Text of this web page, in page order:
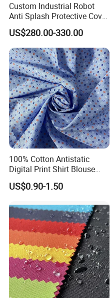
Custom Industrial Robot
Anti Splash Protective Cover
for Kuka Fanuc Yaskawa
ABB Welding Robot Arm
US$280.00-330.00
100% Cotton Antistatic
Digital Print Shirt Blouse
Apparel Fabric
US$0.90-1.50